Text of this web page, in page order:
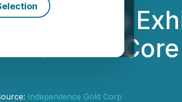
Gold to
with Drill
Independence Gold Corp